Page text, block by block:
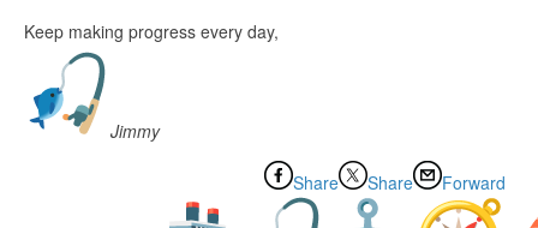
Keep making progress every day,
Jimmy
Share Share Forward